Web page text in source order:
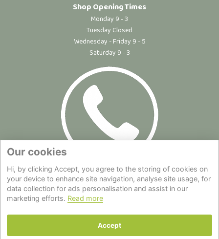
Shop Opening Times
Monday 9 - 3
Tuesday Closed
Wednesday - Friday 9 - 5
Saturday 9 - 3
Site Map|Privacy Statement|Cookie Policy|Terms of Use|
Delivery|About Us|Contact Us
Back to top
Our cookies
Hi, by clicking Accept, you agree to the storing of cookies on
your device to enhance site navigation, analyse site usage, for
data collection for ads personalisation and assist in our
marketing efforts. Read more
Accept